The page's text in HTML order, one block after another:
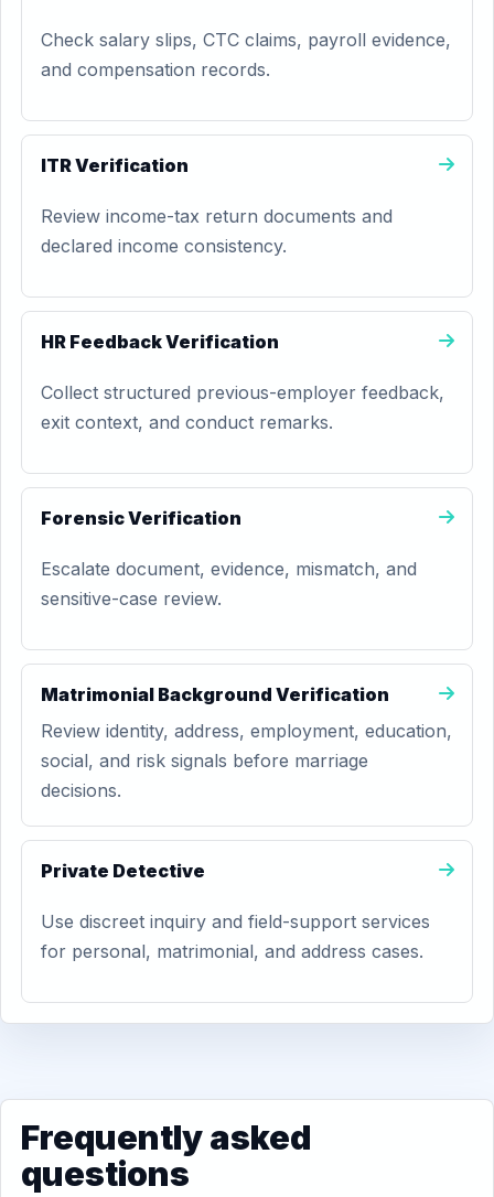
Check salary slips, CTC claims, payroll evidence,
and compensation records.
ITR Verification
Review income-tax return documents and
declared income consistency.
HR Feedback Verification
Collect structured previous-employer feedback,
exit context, and conduct remarks.
Forensic Verification
Escalate document, evidence, mismatch, and
sensitive-case review.
Matrimonial Background Verification
Review identity, address, employment, education,
social, and risk signals before marriage
decisions.
Private Detective
Use discreet inquiry and field-support services
for personal, matrimonial, and address cases.
Frequently asked
questions